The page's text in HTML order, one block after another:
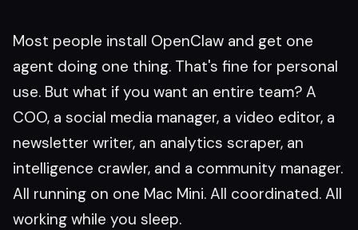
Most people install OpenClaw and get one
agent doing one thing. That's fine for personal
use. But what if you want an entire team? A
COO, a social media manager, a video editor, a
newsletter writer, an analytics scraper, an
intelligence crawler, and a community manager.
All running on one Mac Mini. All coordinated. All
working while you sleep.